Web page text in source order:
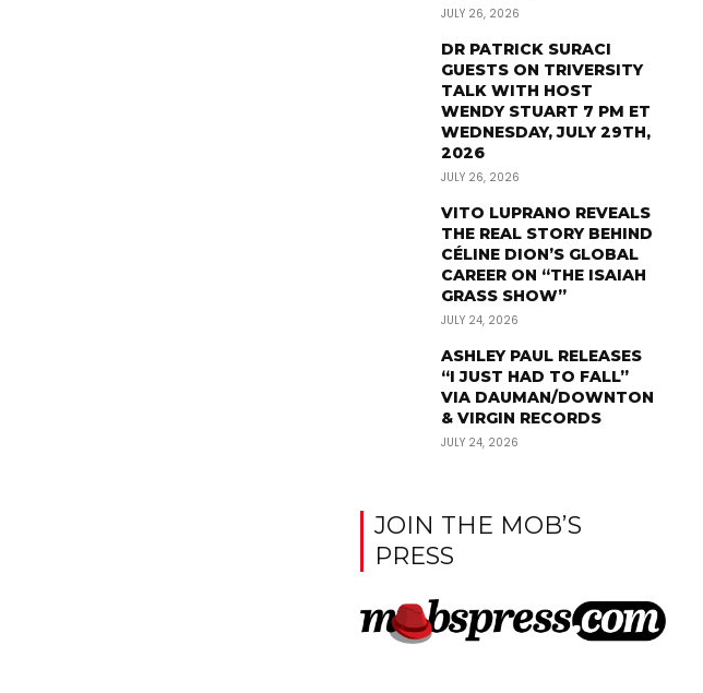
JULY 26, 2026
DR PATRICK SURACI
GUESTS ON TRIVERSITY
TALK WITH HOST
WENDY STUART 7 PM ET
WEDNESDAY, JULY 29TH,
2026
JULY 26, 2026
VITO LUPRANO REVEALS
THE REAL STORY BEHIND
CÉLINE DION’S GLOBAL
CAREER ON “THE ISAIAH
GRASS SHOW”
JULY 24, 2026
ASHLEY PAUL RELEASES
“I JUST HAD TO FALL”
VIA DAUMAN/DOWNTON
& VIRGIN RECORDS
JULY 24, 2026
JOIN THE MOB’S
PRESS